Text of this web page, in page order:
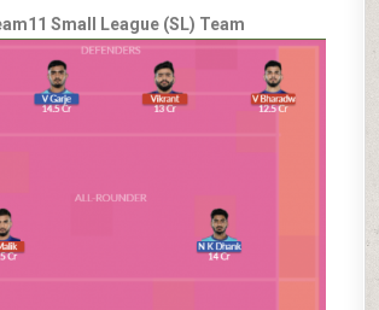
Small League (SL) Team